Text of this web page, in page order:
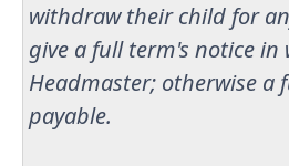
withdraw their child for
give a full term's notice
Headmaster; otherwise a
payable.